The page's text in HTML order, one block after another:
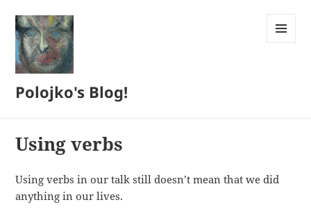
Polojko's Blog!
Using verbs
Using verbs in our talk still doesn’t mean that we did
anything in our lives.